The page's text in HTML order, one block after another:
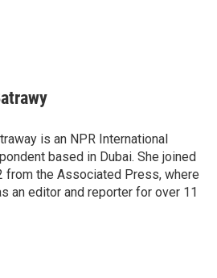
is an NPR International
based in Dubai. She joined
from the Associated Press, where
an editor and reporter for over 11